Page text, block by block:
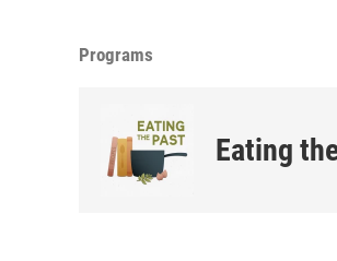
Programs
Eating